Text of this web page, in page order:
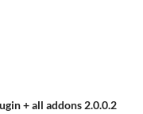
+ all addons 2.0.0.2